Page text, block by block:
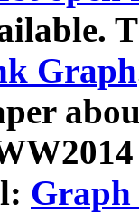
Graph
Graph